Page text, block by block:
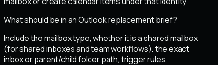
What should be in an Outlook replacement brief?
Include the mailbox type, whether it is a shared mailbox
(for shared inboxes and team workflows), the exact
inbox or parent/child folder path, trigger rules,